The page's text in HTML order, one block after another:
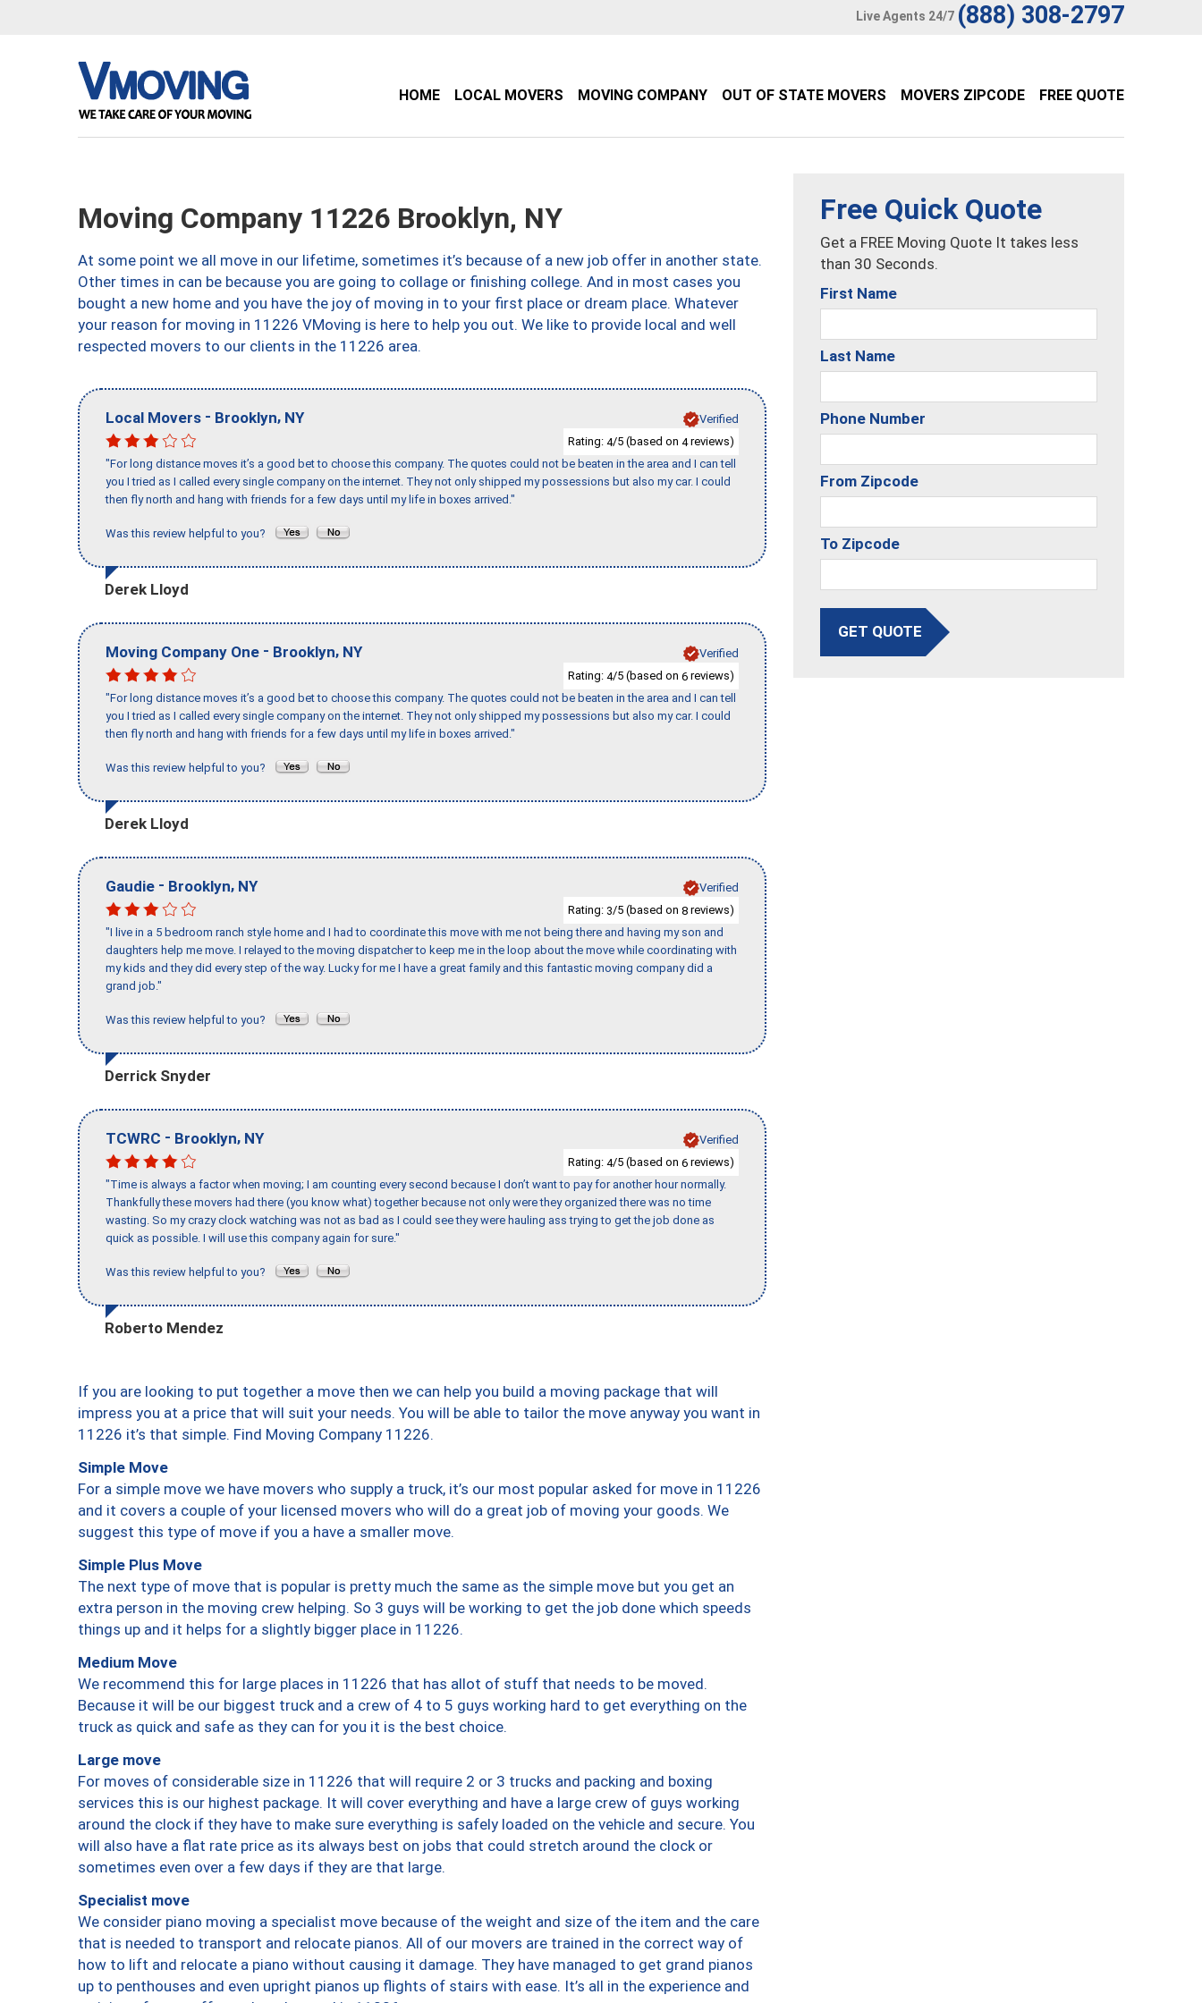
Live Agents 24/7 (888) 308-2797
HOME LOCAL MOVERS MOVING COMPANY OUT OF STATE MOVERS MOVERS ZIPCODE FREE QUOTE
Moving Company 11226 Brooklyn, NY
At some point we all move in our lifetime, sometimes it’s because of a new job offer in another state.
Other times in can be because you are going to collage or finishing college. And in most cases you
bought a new home and you have the joy of moving in to your first place or dream place. Whatever
your reason for moving in 11226 VMoving is here to help you out. We like to provide local and well
respected movers to our clients in the 11226 area.
Local Movers - Brooklyn, NY
Verified
Rating: 4/5 (based on 4reviews)
"For long distance moves it’s a good bet to choose this company. The quotes could not be beaten in the area and I can tell
you I tried as I called every single company on the internet. They not only shipped my possessions but also my car. I could
then fly north and hang with friends for a few days until my life in boxes arrived."
Was this review helpful to you?
Derek Lloyd
Moving Company One - Brooklyn, NY
Verified
Rating: 4/5 (based on 6 reviews)
"For long distance moves it’s a good bet to choose this company. The quotes could not be beaten in the area and I can tell
you I tried as I called every single company on the internet. They not only shipped my possessions but also my car. I could
then fly north and hang with friends for a few days until my life in boxes arrived."
Was this review helpful to you?
Derek Lloyd
Gaudie - Brooklyn, NY
Verified
Rating: 3/5 (based on 8 reviews)
"I live in a 5 bedroom ranch style home and I had to coordinate this move with me not being there and having my son and
daughters help me move. I relayed to the moving dispatcher to keep me in the loop about the move while coordinating with
my kids and they did every step of the way. Lucky for me I have a great family and this fantastic moving company did a
grand job."
Was this review helpful to you?
Derrick Snyder
TCWRC - Brooklyn, NY
Verified
Rating: 4/5 (based on 6 reviews)
"Time is always a factor when moving; I am counting every second because I don’t want to pay for another hour normally.
Thankfully these movers had there (you know what) together because not only were they organized there was no time
wasting. So my crazy clock watching was not as bad as I could see they were hauling ass trying to get the job done as
quick as possible. I will use this company again for sure."
Was this review helpful to you?
Roberto Mendez
If you are looking to put together a move then we can help you build a moving package that will
impress you at a price that will suit your needs. You will be able to tailor the move anyway you want in
11226 it’s that simple. Find Moving Company 11226.
Simple Move
For a simple move we have movers who supply a truck, it’s our most popular asked for move in 11226
and it covers a couple of your licensed movers who will do a great job of moving your goods. We
suggest this type of move if you a have a smaller move.
Simple Plus Move
The next type of move that is popular is pretty much the same as the simple move but you get an
extra person in the moving crew helping. So 3 guys will be working to get the job done which speeds
things up and it helps for a slightly bigger place in 11226.
Medium Move
We recommend this for large places in 11226 that has allot of stuff that needs to be moved.
Because it will be our biggest truck and a crew of 4 to 5 guys working hard to get everything on the
truck as quick and safe as they can for you it is the best choice.
Large move
For moves of considerable size in 11226 that will require 2 or 3 trucks and packing and boxing
services this is our highest package. It will cover everything and have a large crew of guys working
around the clock if they have to make sure everything is safely loaded on the vehicle and secure. You
will also have a flat rate price as its always best on jobs that could stretch around the clock or
sometimes even over a few days if they are that large.
Specialist move
We consider piano moving a specialist move because of the weight and size of the item and the care
that is needed to transport and relocate pianos. All of our movers are trained in the correct way of
how to lift and relocate a piano without causing it damage. They have managed to get grand pianos
up to penthouses and even upright pianos up flights of stairs with ease. It’s all in the experience and
Free Quick Quote
Get a FREE Moving Quote It takes less
than 30 Seconds.
First Name
Last Name
Phone Number
From Zipcode
To Zipcode
GET QUOTE